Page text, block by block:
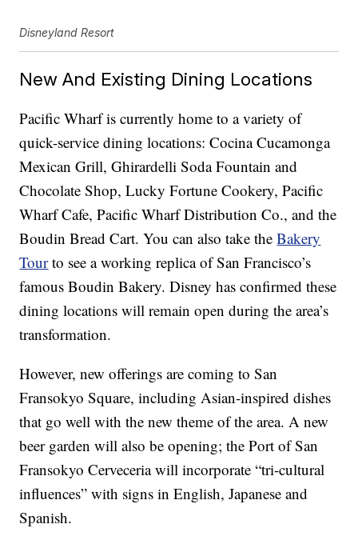
Disneyland Resort
New And Existing Dining Locations
Pacific Wharf is currently home to a variety of
quick-service dining locations: Cocina Cucamonga
Mexican Grill, Ghirardelli Soda Fountain and
Chocolate Shop, Lucky Fortune Cookery, Pacific
Wharf Cafe, Pacific Wharf Distribution Co., and the
Boudin Bread Cart. You can also take theBakery
Tourto see a working replica of San Francisco’s
famous Boudin Bakery. Disney has confirmed these
dining locations will remain open during the area’s
transformation.
However, new offerings are coming to San
Fransokyo Square, including Asian-inspired dishes
that go well with the new theme of the area. A new
beer garden will also be opening; the Port of San
Fransokyo Cerveceria will incorporate “tri-cultural
influences” with signs in English, Japanese and
Spanish.